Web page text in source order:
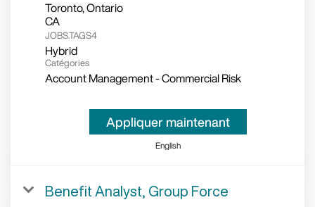
Toronto, Ontario
JOBS.TAGS4
Hybrid
Catégories
Account Management - Commercial Risk
Appliquer maintenant
English
Benefit Analyst, Group Force